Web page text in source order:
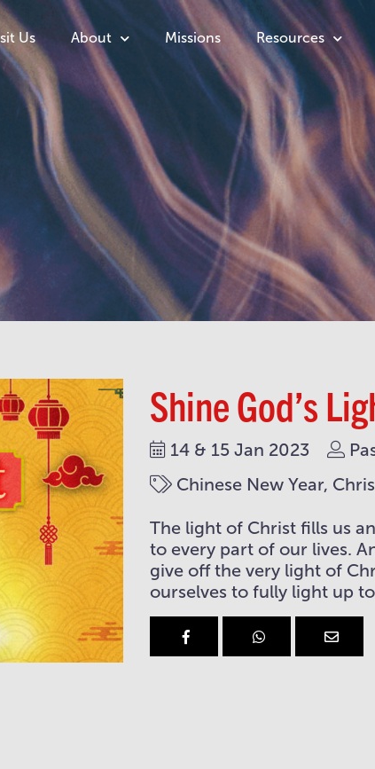
Us About Missions Resources
Shine God’s
14 & 15 Jan 2023
Chinese New Year,
The light of Christ fills us
to every part of our lives.
give off the very light of
ourselves to fully light up